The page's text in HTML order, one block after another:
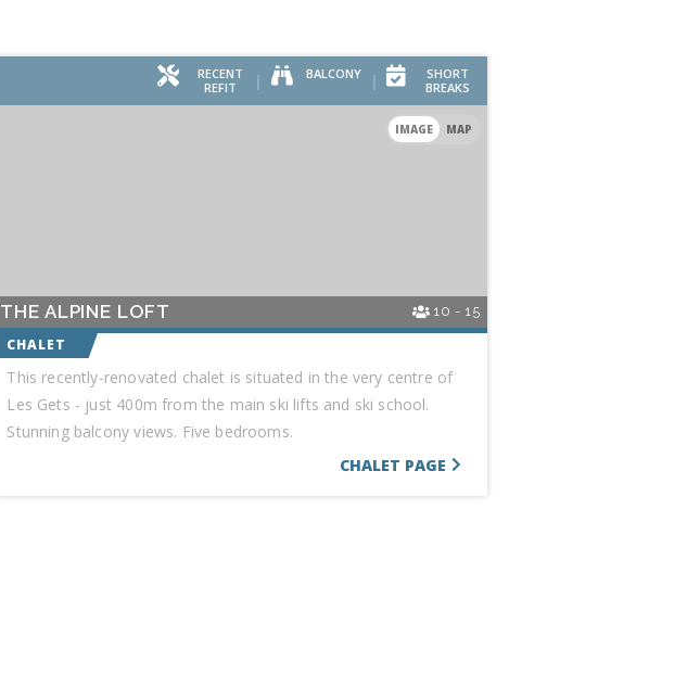
THE ALPINE LOFT 10 - 15
SHORT
BREAKS
BALCONY
RECENT
REFIT
IMAGE MAP
This recently-renovated chalet is situated in the very centre of
Les Gets - just 400m from the main ski lifts and ski school.
Stunning balcony views. Five bedrooms.
CHALET PAGE